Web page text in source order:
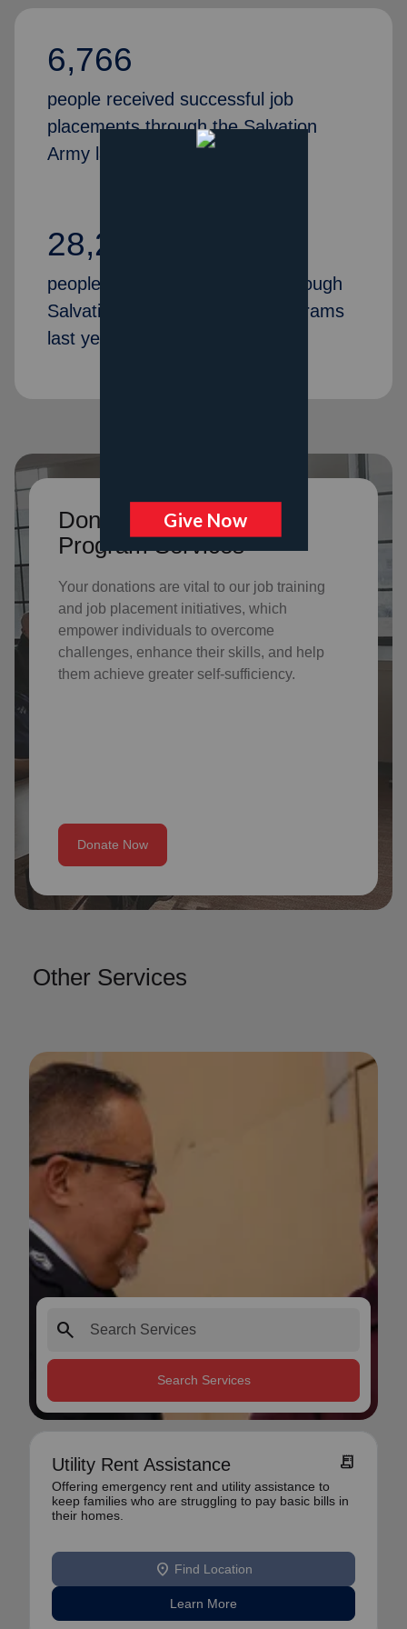
6,766
people received successful job
placements through the Salvation
Army last year
28,269
people gained valuable skills through
Salvation Army job training programs
last year
Donate to support Adult
Program Services
Your donations are vital to our job training
and job placement initiatives, which
empower individuals to overcome
challenges, enhance their skills, and help
them achieve greater self-sufficiency.
Donate Now
Other Services
search
Search Services
Utility Rent Assistance receipt_long
Offering emergency rent and utility assistance to
keep families who are struggling to pay basic bills in
their homes.
location_on Find Location
Learn More